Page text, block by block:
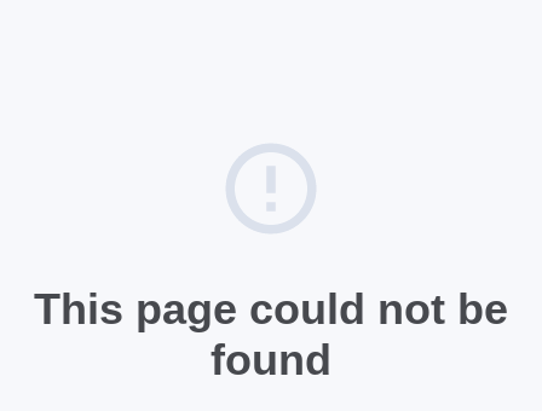
This page could not be
found